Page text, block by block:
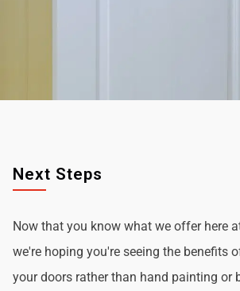
Next Steps
Now that you know what we offer here
we're hoping you're seeing the benefits
your doors rather than hand painting or